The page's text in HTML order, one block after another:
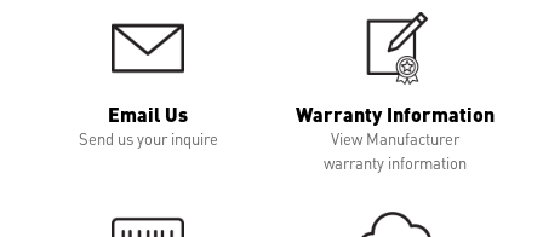
Email Us
Send us your inquire
Warranty Information
View Manufacturer
warranty information